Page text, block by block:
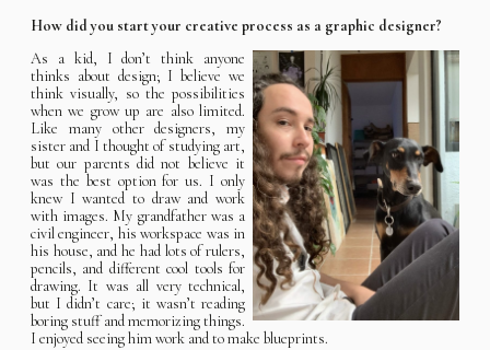
How did you start your creative process as a graphic designer?
As a kid, I don’t think anyone
thinks about design; I believe we
think visually, so the possibilities
when we grow up are also limited.
Like many other designers, my
sister and I thought of studying art,
but our parents did not believe it
was the best option for us. I only
knew I wanted to draw and work
with images. My grandfather was a
civil engineer, his workspace was in
his house, and he had lots of rulers,
pencils, and different cool tools for
drawing. It was all very technical,
but I didn’t care; it wasn’t reading
boring stuff and memorizing things.
I enjoyed seeing him work and to make blueprints.